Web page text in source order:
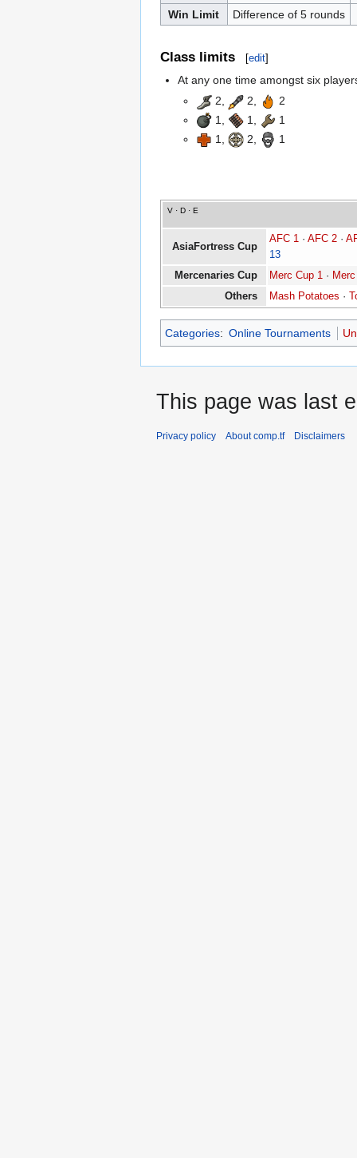
Win Limit
Difference of 5 rounds
Class limits [edit]
At any one time amongst six
2,
2,
2
1,
1,
1
1,
2, 1
V · D · E
AsiaFortress Cup
AFC 1 · AFC 2 ·
13
Mercenaries Cup
Merc Cup 1 ·
Others
Mash Potatoes ·
Categories: Online Tournaments
This page was last
Privacy policy About comp.tf Disclaimers